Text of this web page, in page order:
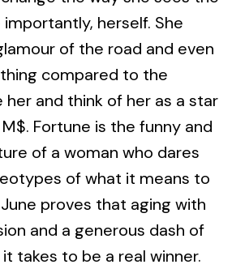
herself. She
of the road and even
compared to the
her and think of her as a star
Fortune is the funny and
of a woman who dares
of what it means to
proves that aging with
and a generous dash of
takes to be a real winner.